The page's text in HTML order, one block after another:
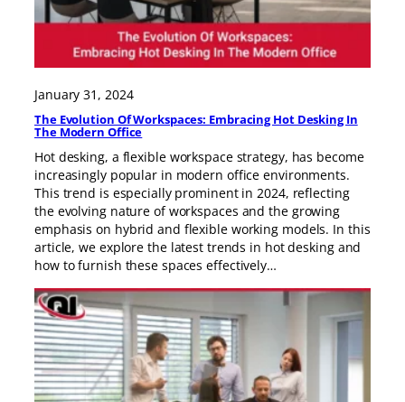
January 31, 2024
The Evolution Of Workspaces: Embracing Hot Desking In
The Modern Office
Hot desking, a flexible workspace strategy, has become
increasingly popular in modern office environments.
This trend is especially prominent in 2024, reflecting
the evolving nature of workspaces and the growing
emphasis on hybrid and flexible working models. In this
article, we explore the latest trends in hot desking and
how to furnish these spaces effectively…